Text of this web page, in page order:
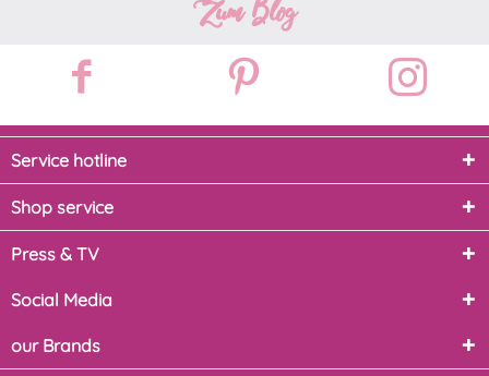
Zum Blog
Service hotline
Shop service
Press & TV
Social Media
our Brands